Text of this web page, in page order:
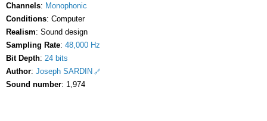
Channels: Monophonic
Conditions: Computer
Realism: Sound design
Sampling Rate: 48,000 Hz
Bit Depth: 24 bits
Author: Joseph SARDIN
Sound number: 1,974